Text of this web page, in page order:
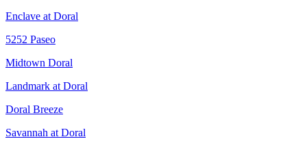
Enclave at Doral
5252 Paseo
Midtown Doral
Landmark at Doral
Doral Breeze
Savannah at Doral